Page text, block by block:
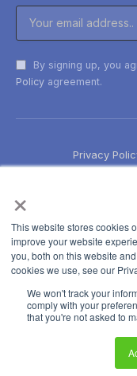
×
This website stores cookies
improve your website
you, both on this website
cookies we use, see our
We won't track your
comply with your
that you're not asked to
By signing up, you
Policy agreement.
Privacy